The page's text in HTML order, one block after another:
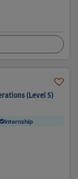
(Level 5)
Internship